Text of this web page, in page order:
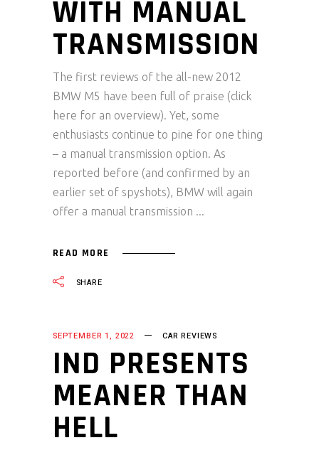
WITH MANUAL
TRANSMISSION
The first reviews of the all-new 2012
BMW M5 have been full of praise (click
here for an overview). Yet, some
enthusiasts continue to pine for one thing
– a manual transmission option. As
reported before (and confirmed by an
earlier set of spyshots), BMW will again
offer a manual transmission
READ MORE
SHARE
SEPTEMBER 1, 2022 CAR REVIEWS
IND PRESENTS
MEANER THAN
HELL